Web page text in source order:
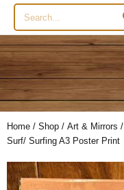
Search
for:
Home / Shop / Art & Mirrors /
Surf/ Surfing A3 Poster Print